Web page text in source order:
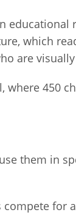
educational
which
are
where 450
them in
compete for